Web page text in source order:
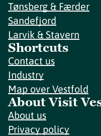
Tønsberg & Færder
Sandefjord
Larvik & Stavern
Shortcuts
Contact us
Industry
Map over Vestfold
About Visit
About us
Privacy policy